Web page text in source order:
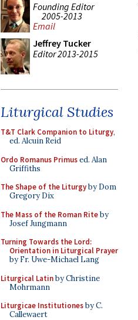
Founding Editor
2005-2013
Email
Jeffrey Tucker
Editor 2013-2015
Liturgical Studies
T&T Clark Companion to Liturgy,
ed. Alcuin Reid
Ordo Romanus Primused. Alan
Griffiths
The Shape of the Liturgyby Dom
Gregory Dix
The Mass of the Roman Riteby
Josef Jungmann
Turning Towards the Lord:
Orientation in Liturgical Prayer
by Fr. Uwe-Michael Lang
Liturgical Latinby Christine
Mohrmann
Liturgicae Institutionesby C.
Callewaert